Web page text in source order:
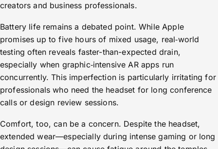
creators and business professionals.
Battery life remains a debated point. While Apple
promises up to five hours of mixed usage, real‑world
testing often reveals faster-than-expected drain,
especially when graphic‑intensive AR apps run
concurrently. This imperfection is particularly irritating for
professionals who need the headset for long conference
calls or design review sessions.
Comfort, too, can be a concern. Despite the headset,
extended wear—especially during intense gaming or long